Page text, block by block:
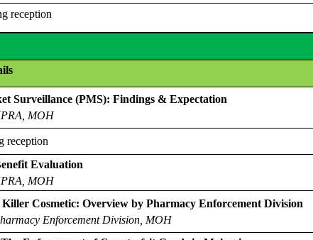
reception
Surveillance (PMS): Findings & Expectation
MOH
reception
Evaluation
MOH
Killer Cosmetic: Overview by Pharmacy Enforcement Division
Enforcement Division, MOH